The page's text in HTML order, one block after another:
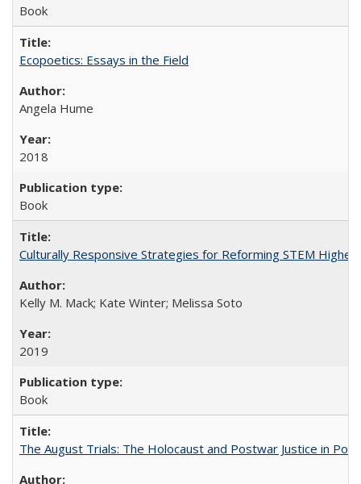
Book
Ecopoetics: Essays in the Field
Angela Hume
2018
Book
Culturally Responsive Strategies for Reforming STEM Higher
Kelly M. Mack; Kate Winter; Melissa Soto
2019
Book
The August Trials: The Holocaust and Postwar Justice in